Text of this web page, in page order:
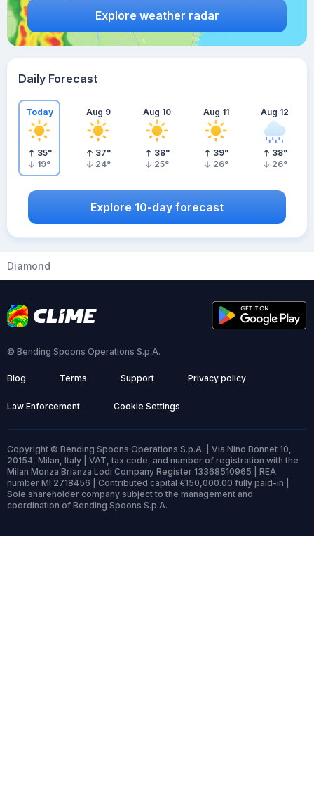
Explore weather radar
Daily Forecast
Today
35°
19°
Aug 9
37°
24°
Aug 10
38°
25°
Aug 11
39°
26°
Aug 12
38°
26°
Explore 10-day forecast
Diamond
© Bending Spoons Operations S.p.A.
Blog Terms Support Privacy policy
Law Enforcement Cookie Settings
Copyright © Bending Spoons Operations S.p.A. | Via Nino Bonnet 10,
20154, Milan, Italy | VAT, tax code, and number of registration with the
Milan Monza Brianza Lodi Company Register 13368510965 | REA
number MI 2718456 | Contributed capital €150,000.00 fully paid-in |
Sole shareholder company subject to the management and
coordination of Bending Spoons S.p.A.